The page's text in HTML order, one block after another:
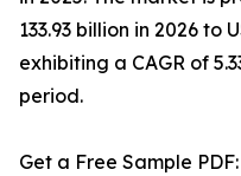
133.93 billion in 2026 to
exhibiting a CAGR of
period.
Get a Free Sample PDF: